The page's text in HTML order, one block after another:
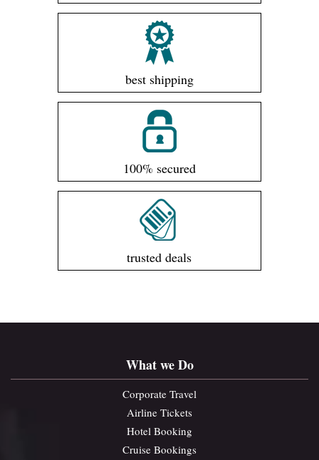
best shipping
100% secured
trusted deals
What we Do
Corporate Travel
Airline Tickets
Hotel Booking
Cruise Bookings